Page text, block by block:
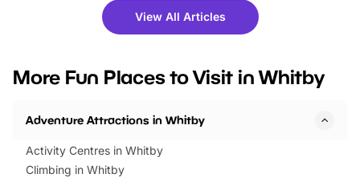
there is plenty to enjoy. Whether
you’re planning a big day out or
events to…
fantastic 25%
tickets for a limited
BeWILDerwood is
View All Articles
More Fun Places to Visit in Whitby
Adventure Attractions in Whitby
Activity Centres in Whitby
Climbing in Whitby